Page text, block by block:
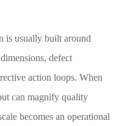
is usually built around
defect
action loops. When
can magnify quality
becomes an operational